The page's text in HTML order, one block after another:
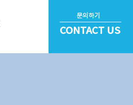
문의하기
CONTACT US